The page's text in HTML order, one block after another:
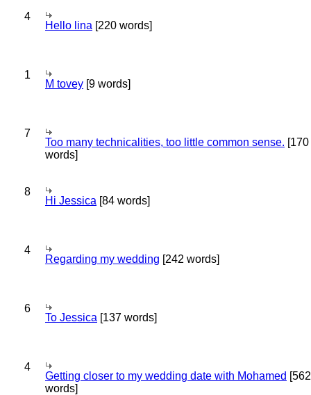
4
Hello lina [220 words]
1
M tovey [9 words]
7
Too many technicalities, too little common sense. [170
words]
8
Hi Jessica [84 words]
4
Regarding my wedding [242 words]
6
To Jessica [137 words]
4
Getting closer to my wedding date with Mohamed [562
words]